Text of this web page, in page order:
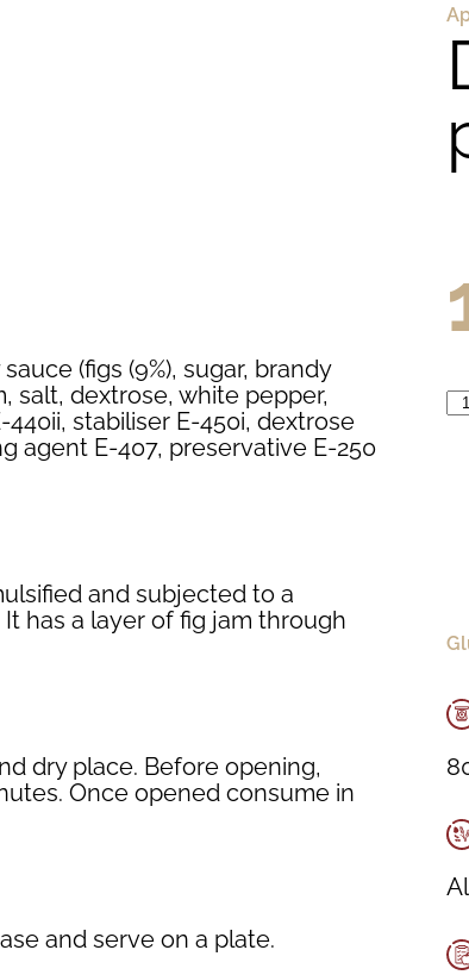
(figs (9%), sugar, brandy
salt, dextrose, white pepper,
stabiliser E-450i, dextrose
agent E-407, preservative E-250
and subjected to a
has a layer of fig jam through
dry place. Before opening,
Once opened consume in
and serve on a plate.